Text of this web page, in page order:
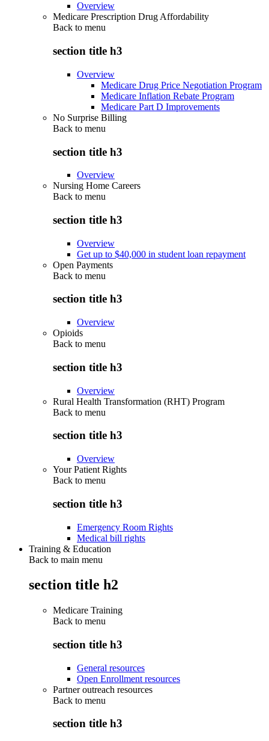
Overview
Medicare Prescription Drug Affordability
Back to menu
section title h3
Overview
Medicare Drug Price Negotiation Program
Medicare Inflation Rebate Program
Medicare Part D Improvements
No Surprise Billing
Back to menu
section title h3
Overview
Nursing Home Careers
Back to menu
section title h3
Overview
Get up to $40,000 in student loan repayment
Open Payments
Back to menu
section title h3
Overview
Opioids
Back to menu
section title h3
Overview
Rural Health Transformation (RHT) Program
Back to menu
section title h3
Overview
Your Patient Rights
Back to menu
section title h3
Emergency Room Rights
Medical bill rights
Training & Education
Back to main menu
section title h2
Medicare Training
Back to menu
section title h3
General resources
Open Enrollment resources
Partner outreach resources
Back to menu
section title h3